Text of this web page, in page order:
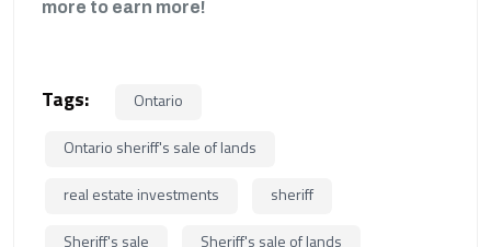
more to earn more!
Tags: Ontario
Ontario sheriff's sale of lands
real estate investments sheriff
Sheriff's sale Sheriff's sale of lands